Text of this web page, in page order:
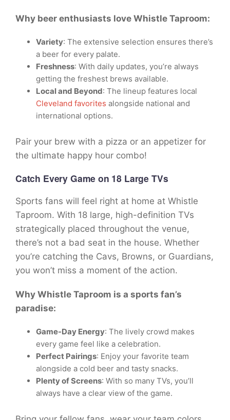
Why beer enthusiasts love Whistle Taproom:
Variety: The extensive selection ensures there’s
a beer for every palate.
Freshness: With daily updates, you’re always
getting the freshest brews available.
Local and Beyond: The lineup features local
Cleveland favorites alongside national and
international options.
Pair your brew with a pizza or an appetizer for
the ultimate happy hour combo!
Catch Every Game on 18 Large TVs
Sports fans will feel right at home at Whistle
Taproom. With 18 large, high-definition TVs
strategically placed throughout the venue,
there’s not a bad seat in the house. Whether
you’re catching the Cavs, Browns, or Guardians,
you won’t miss a moment of the action.
Why Whistle Taproom is a sports fan’s
paradise:
Game-Day Energy: The lively crowd makes
every game feel like a celebration.
Perfect Pairings: Enjoy your favorite team
alongside a cold beer and tasty snacks.
Plenty of Screens: With so many TVs, you’ll
always have a clear view of the game.